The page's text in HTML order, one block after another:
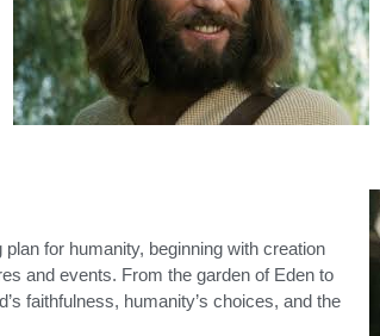
plan for humanity, beginning with creation
and events. From the garden of Eden to
faithfulness, humanity’s choices, and the